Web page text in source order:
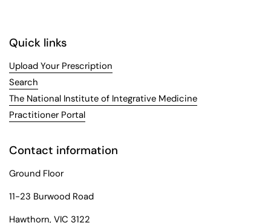
Quick links
Upload Your Prescription
Search
The National Institute of Integrative Medicine
Practitioner Portal
Contact information
Ground Floor
11-23 Burwood Road
Hawthorn, VIC 3122